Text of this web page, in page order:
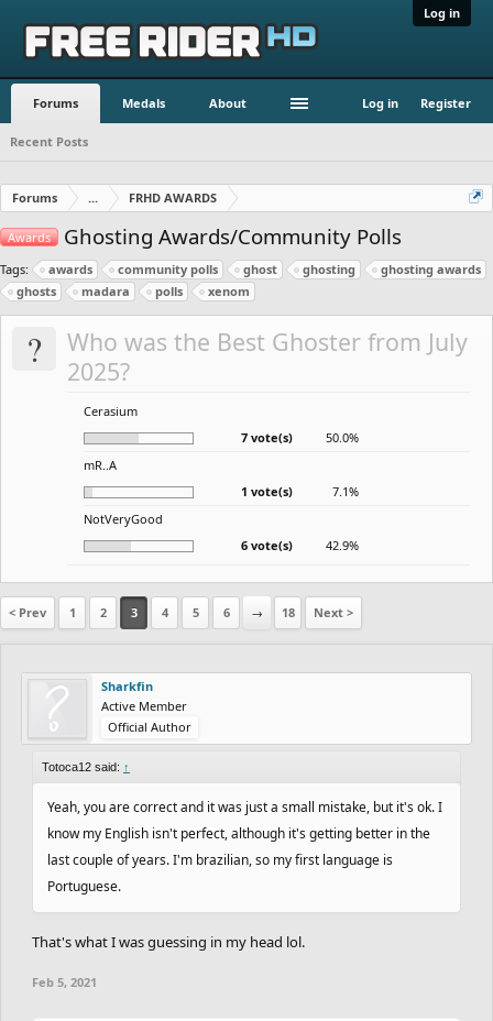
Log in
Forums Medals About Log in Register
Recent Posts
Forums ... FRHD AWARDS
Awards Ghosting Awards/Community Polls
Tags: awards community polls ghost ghosting
ghosting awards
ghosts
madara polls xenom
?
Who was the Best Ghoster from July
2025?
Cerasium
7 vote(s)
50.0%
mR..A
1 vote(s)
7.1%
NotVeryGood
6 vote(s)
42.9%
< Prev 1 2 3 4 5 6 → 18 Next >
Sharkfin
Active Member
Official Author
Totoca12 said: ↑
Yeah, you are correct and it was just a small mistake, but it's ok. I
know my English isn't perfect, although it's getting better in the
last couple of years. I'm brazilian, so my first language is
Portuguese.
That's what I was guessing in my head lol.
Feb 5, 2021